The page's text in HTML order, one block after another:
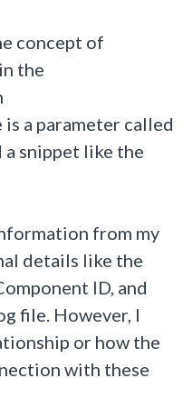
concept of
the
is a parameter called
a snippet like the
from my
details like the
ID, and
file. However, I
or how the
with these